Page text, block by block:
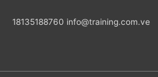
18135188760 info@training.com.ve